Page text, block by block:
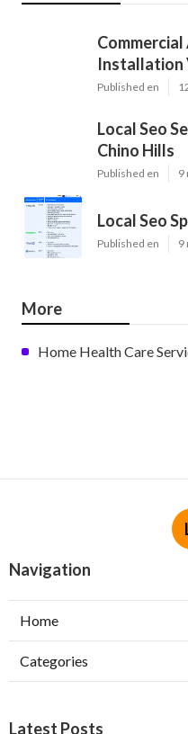
Installation
Published en
Local Seo
Chino Hills
Published en 9
Local Seo
Published en 9
More
Home Health Care
Navigation
Home
Categories
Latest Posts